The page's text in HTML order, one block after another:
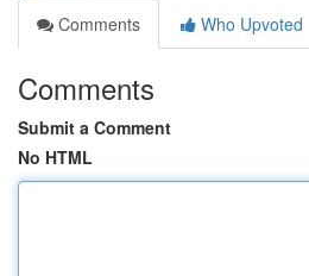
Comments
Who Upvoted
Comments
Submit a Comment
No HTML